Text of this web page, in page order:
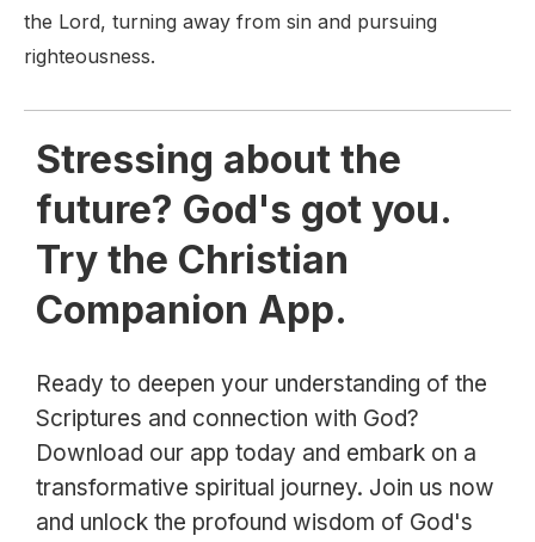
the Lord, turning away from sin and pursuing
righteousness.
Stressing about the
future? God's got you.
Try the Christian
Companion App.
Ready to deepen your understanding of the
Scriptures and connection with God?
Download our app today and embark on a
transformative spiritual journey. Join us now
and unlock the profound wisdom of God's